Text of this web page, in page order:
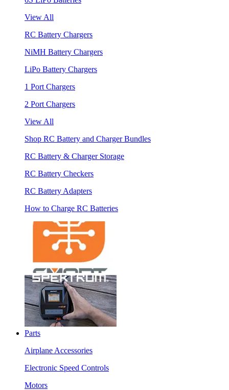
View All
RC Battery Chargers
NiMH Battery Chargers
LiPo Battery Chargers
1 Port Chargers
2 Port Chargers
View All
Shop RC Battery and Charger Bundles
RC Battery & Charger Storage
RC Battery Checkers
RC Battery Adapters
How to Charge RC Batteries
Parts
Airplane Accessories
Electronic Speed Controls
Motors